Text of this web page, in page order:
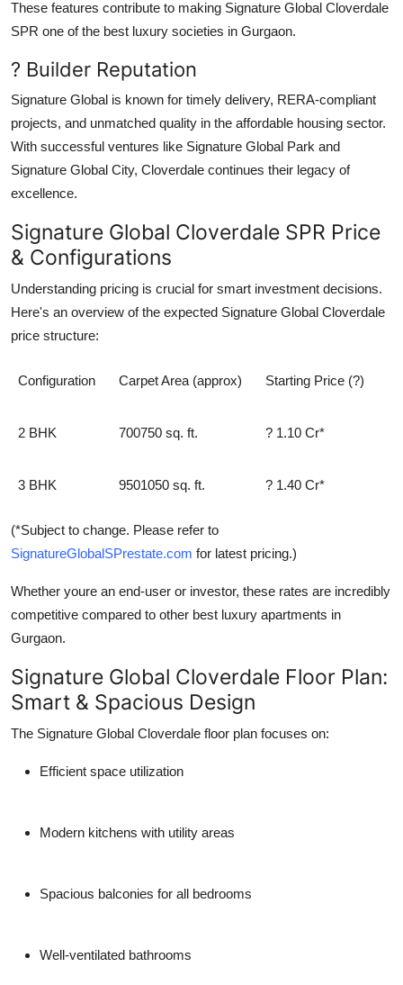
These features contribute to making Signature Global Cloverdale
SPR one of the best luxury societies in Gurgaon.
? Builder Reputation
Signature Global is known for timely delivery, RERA-compliant
projects, and unmatched quality in the affordable housing sector.
With successful ventures like Signature Global Park and
Signature Global City, Cloverdale continues their legacy of
excellence.
Signature Global Cloverdale SPR Price
& Configurations
Understanding pricing is crucial for smart investment decisions.
Here's an overview of the expected Signature Global Cloverdale
price structure:
Configuration Carpet Area (approx) Starting Price (?)
2 BHK 700750 sq. ft. ? 1.10 Cr*
3 BHK 9501050 sq. ft. ? 1.40 Cr*
(*Subject to change. Please refer to
SignatureGlobalSPrestate.com for latest pricing.)
Whether youre an end-user or investor, these rates are incredibly
competitive compared to other best luxury apartments in
Gurgaon.
Signature Global Cloverdale Floor Plan:
Smart & Spacious Design
The Signature Global Cloverdale floor plan focuses on:
Efficient space utilization
Modern kitchens with utility areas
Spacious balconies for all bedrooms
Well-ventilated bathrooms